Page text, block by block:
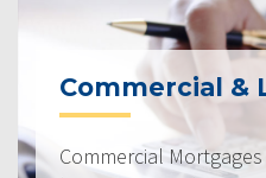
Commercial &
Commercial